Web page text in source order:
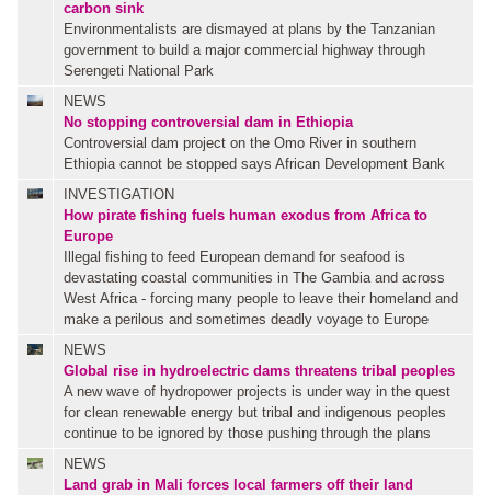
carbon sink
Environmentalists are dismayed at plans by the Tanzanian
government to build a major commercial highway through
Serengeti National Park
NEWS
No stopping controversial dam in Ethiopia
Controversial dam project on the Omo River in southern
Ethiopia cannot be stopped says African Development Bank
INVESTIGATION
How pirate fishing fuels human exodus from Africa to
Europe
Illegal fishing to feed European demand for seafood is
devastating coastal communities in The Gambia and across
West Africa - forcing many people to leave their homeland and
make a perilous and sometimes deadly voyage to Europe
NEWS
Global rise in hydroelectric dams threatens tribal peoples
A new wave of hydropower projects is under way in the quest
for clean renewable energy but tribal and indigenous peoples
continue to be ignored by those pushing through the plans
NEWS
Land grab in Mali forces local farmers off their land